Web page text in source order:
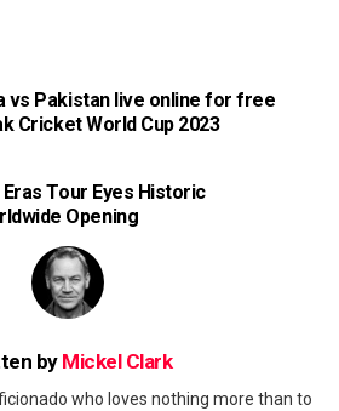
vs Pakistan live online for free
Cricket World Cup 2023
Tour Eyes Historic
Opening
by Mickel Clark
who loves nothing more than to